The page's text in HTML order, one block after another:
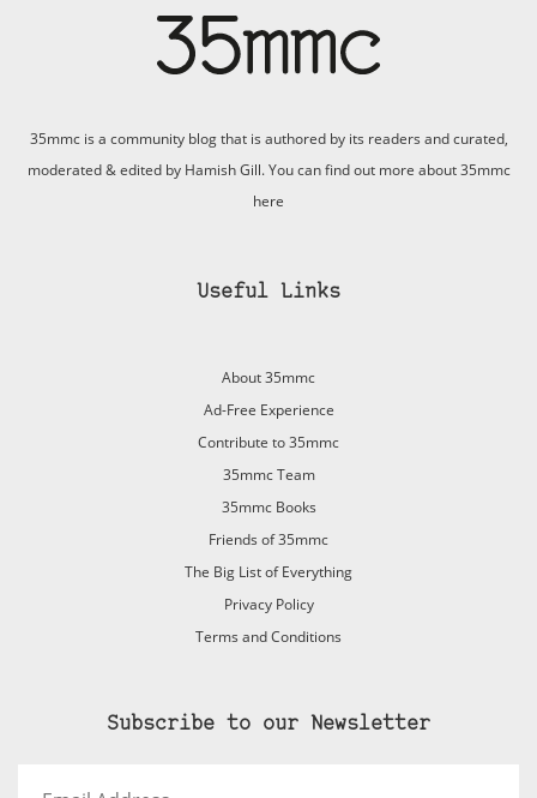
35mmc is a community blog that is authored by its readers and curated,
moderated & edited by Hamish Gill. You can find out more about 35mmc
here
Useful Links
About 35mmc
Ad-Free Experience
Contribute to 35mmc
35mmc Team
35mmc Books
Friends of 35mmc
The Big List of Everything
Privacy Policy
Terms and Conditions
Subscribe to our Newsletter